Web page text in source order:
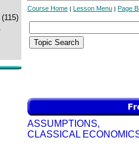
(115)
Course Home | Lesson Menu | Page
ASSUMPTIONS,
CLASSICAL